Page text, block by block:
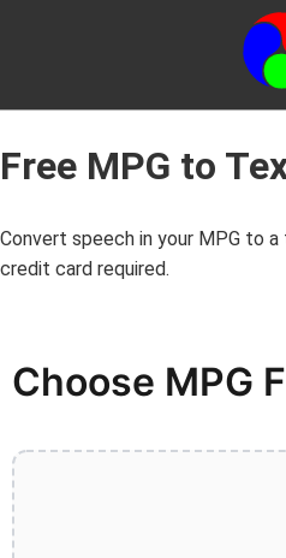
Free MPG to
Convert speech in your MPG to
credit card required.
Choose MPG